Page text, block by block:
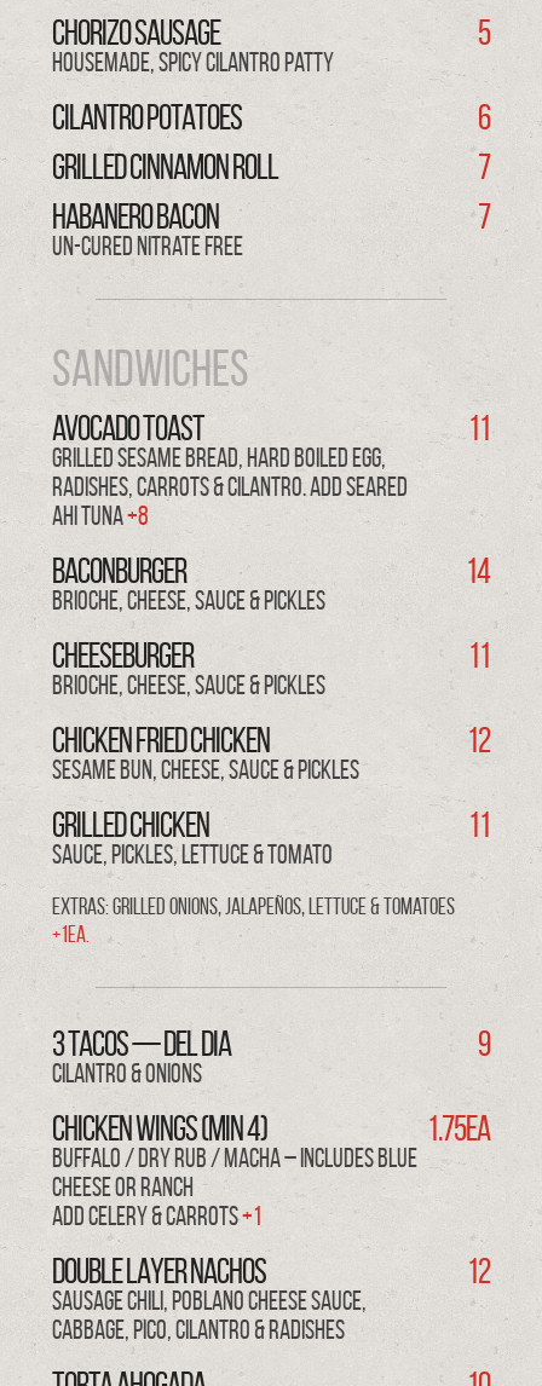
CHORIZO Sausage 5
Housemade, spicy cilantro patty
CILANTRO POTATOES
6
GRILLED CINNAMON ROLL
7
HABANERO BACON
7
Un-cured nitrate free
Sandwiches
AVOCADO TOAST 11
Grilled sesame bread, hard boiled egg,
radishes, carrots & cilantro. Add SEARED
AHI TUNA+8
BACONBURGER 14
brioche, cheese, sauce & pickles
CHEESEBURGER 11
brioche, cheese, sauce & pickles
CHICKEN FRIED CHICKEN 12
sesame bun, cheese, sauce & pickles
GRILLED CHICKEN 11
sauce, pickles, lettuce & tomato
Extras: Grilled Onions, Jalapeños, Lettuce & Tomatoes
+1ea.
3 TACOS — del DIA 9
cilantro & onions
CHICKEN WINGS (min 4) 1.75ea
BUFFALO / DRY RUB / MACHA – Includes blue
cheese or ranch
Add Celery & Carrots+1
DOUBLE LAYER NACHOS 12
sausage chili, poblano cheese sauce,
cabbage, pico, cilantro & radishes